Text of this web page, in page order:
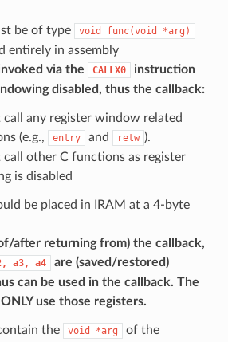
be of type void func(void *arg)
entirely in assembly
via the
CALLX0
instruction
disabled, thus the callback:
any register window related
(e.g.,
entry and retw ).
call other C functions as register
is disabled
be placed in IRAM at a 4-byte
after returning from) the callback,
a3, a4
are (saved/restored)
can be used in the callback. The
ONLYuse those registers.
the void *arg
of the